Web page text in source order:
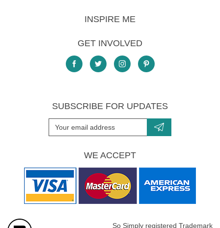
INSPIRE ME
GET INVOLVED
SUBSCRIBE FOR UPDATES
WE ACCEPT
So Simply registered Trademark